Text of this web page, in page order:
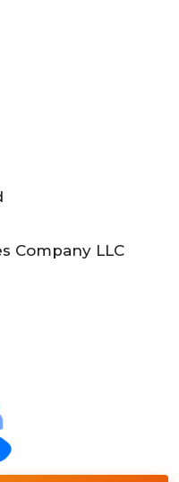
Company LLC